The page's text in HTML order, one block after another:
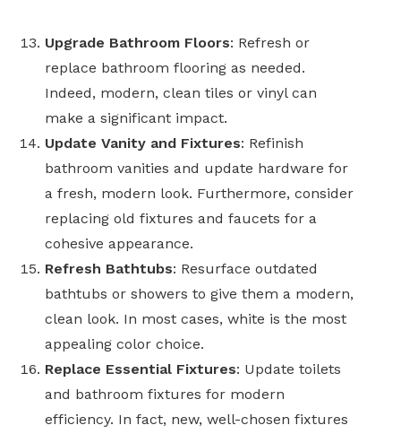
Upgrade Bathroom Floors: Refresh or
replace bathroom flooring as needed.
Indeed, modern, clean tiles or vinyl can
make a significant impact.
Update Vanity and Fixtures: Refinish
bathroom vanities and update hardware for
a fresh, modern look. Furthermore, consider
replacing old fixtures and faucets for a
cohesive appearance.
Refresh Bathtubs: Resurface outdated
bathtubs or showers to give them a modern,
clean look. In most cases, white is the most
appealing color choice.
Replace Essential Fixtures: Update toilets
and bathroom fixtures for modern
efficiency. In fact, new, well-chosen fixtures